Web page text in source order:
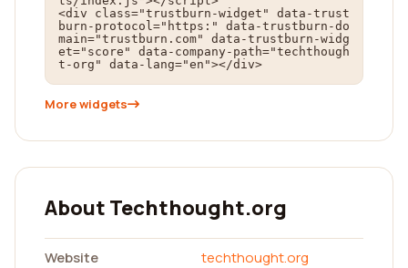
<div class="trustburn-widget" data-trust
burn-protocol="https:" data-trustburn-do
main="trustburn.com" data-trustburn-widg
et="score" data-company-path="techthough
t-org" data-lang="en"></div>
More widgets
About Techthought.org
Website
techthought.org